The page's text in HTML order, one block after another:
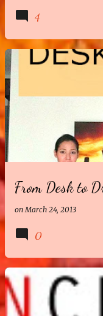
4
From Desk to
onMarch 24, 2013
0